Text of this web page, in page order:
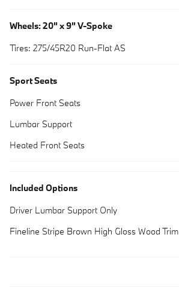
Wheels: 20" x 9" V-Spoke
Tires: 275/45R20 Run-Flat AS
Sport Seats
Power Front Seats
Lumbar Support
Heated Front Seats
Included Options
Driver Lumbar Support Only
Fineline Stripe Brown High Gloss Wood Trim